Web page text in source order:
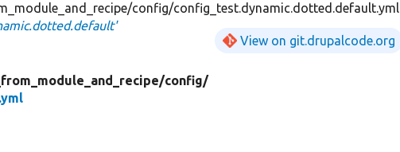
config/config_test.dynamic.dotted.default.yml
View on git.drupalcode.org
config/